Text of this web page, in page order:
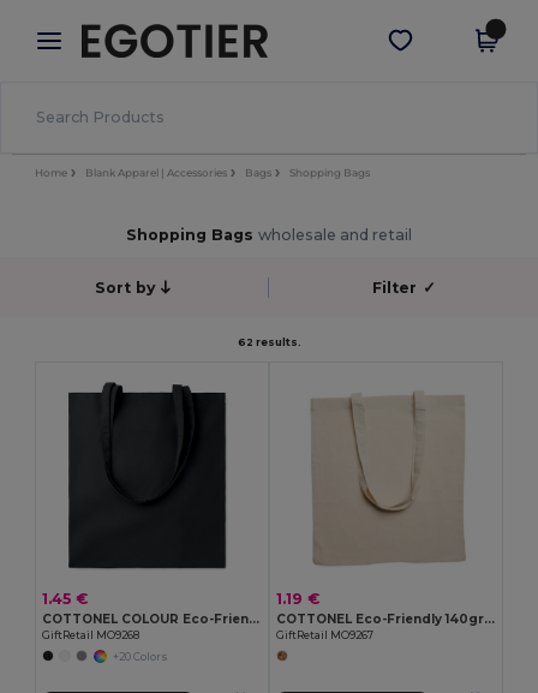
× Egotier App
Better prices on app!
Get the app
Home Blank Apparel | Accessories Bags Shopping Bags
Shopping Bags wholesale and retail
Sort by Filter ✓
62 results.
1.45 €
COTTONEL COLOUR Eco-Friendly 140gsm Cotton Shopping Tote Bag
GiftRetail MO9268
+20 Colors
1.19 €
COTTONEL Eco-Friendly 140gr/m² Cotton Shopping Tote Bag
GiftRetail MO9267